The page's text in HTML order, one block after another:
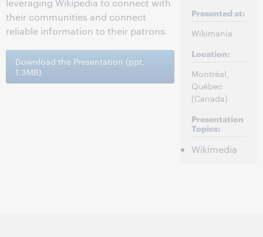
leveraging Wikipedia to connect with
their communities and connect
reliable information to their patrons.
Download the Presentation (ppt,
1.3MB)
Presented at:
Wikimania
Location:
Montréal,
Québec
(Canada)
Presentation
Topics:
Wikimedia